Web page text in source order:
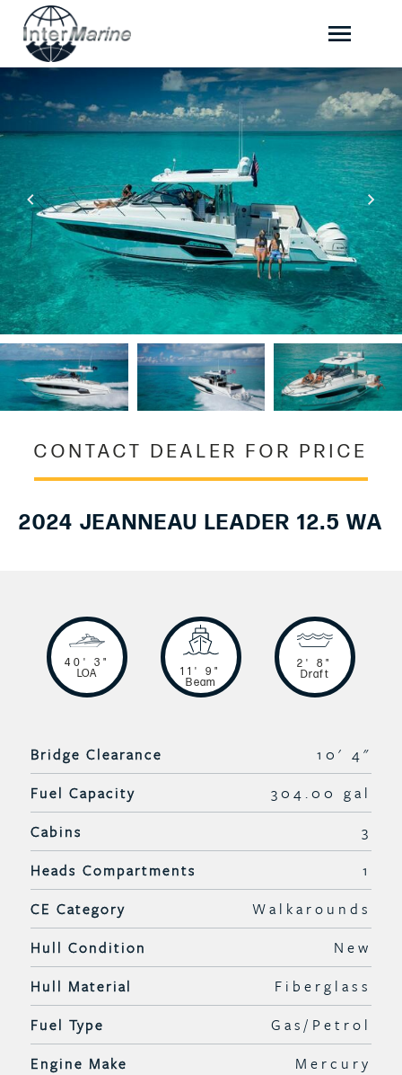
CONTACT DEALER FOR PRICE
2024 JEANNEAU LEADER 12.5 WA
40' 3"
LOA
11' 9"
Beam
2' 8"
Draft
Bridge Clearance
10' 4"
Fuel Capacity
304.00 gal
Cabins
3
Heads Compartments
1
CE Category
Walkarounds
Hull Condition
New
Hull Material
Fiberglass
Fuel Type
Gas/Petrol
Engine Make
Mercury